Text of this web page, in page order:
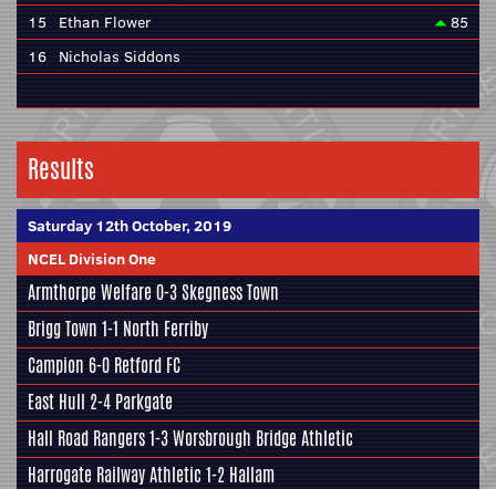
15
Ethan Flower
85
16 Nicholas Siddons
Results
Saturday 12th October, 2019
NCEL Division One
Armthorpe Welfare0-3Skegness Town
Brigg Town 1-1 North Ferriby
Campion 6-0 Retford FC
East Hull 2-4 Parkgate
Hall Road Rangers1-3Worsbrough Bridge Athletic
Harrogate Railway Athletic 1-2 Hallam